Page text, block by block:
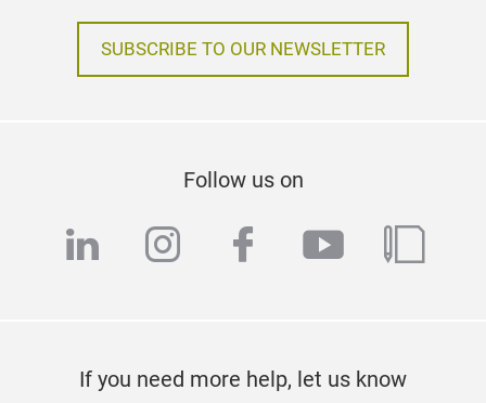
SUBSCRIBE TO OUR NEWSLETTER
Follow us on
linkedininstagram
facebook
youtube
blog
If you need more help, let us know